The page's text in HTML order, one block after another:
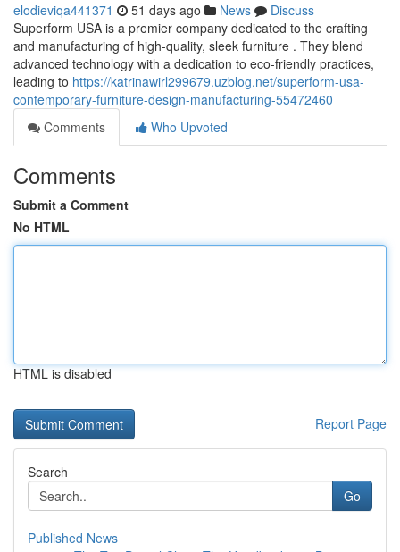
elodieviqa441371 51 days ago News
Discuss
Superform USA is a premier company dedicated to the crafting
and manufacturing of high-quality, sleek furniture . They blend
advanced technology with a dedication to eco-friendly practices,
leading to https://katrinawirl299679.uzblog.net/superform-usa-
contemporary-furniture-design-manufacturing-55472460
Comments
Who Upvoted
Comments
Submit a Comment
No HTML
HTML is disabled
Report Page
Search
Go
Published News